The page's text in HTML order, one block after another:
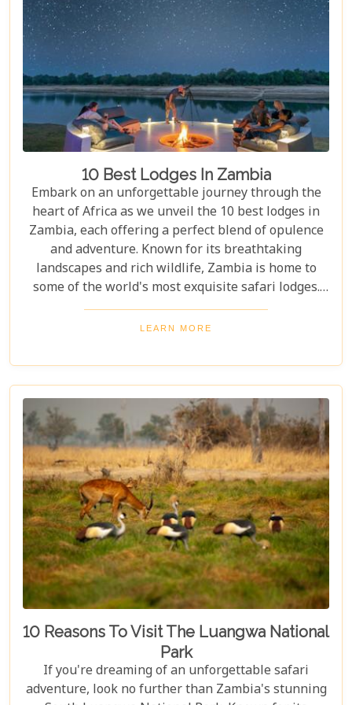
10 Best Lodges In Zambia
Embark on an unforgettable journey through the
heart of Africa as we unveil the 10 best lodges in
Zambia, each offering a perfect blend of opulence
and adventure. Known for its breathtaking
landscapes and rich wildlife, Zambia is home to
some of the world's most exquisite safari lodges.
From the majestic Victoria Falls to the serene
Zambezi River, each lodge provides a unique
yourself waking up to the sounds of the wild,
enjoying world-class amenities, and engaging in
thrilling activities like game drives, walking safaris
and canoeing safaris.
LEARN MORE
10 Reasons To Visit The Luangwa National
Park
If you're dreaming of an unforgettable safari
adventure, look no further than Zambia's stunning